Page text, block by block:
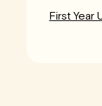
First Year